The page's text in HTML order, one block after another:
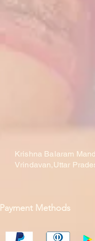
Krishna Balaram
Vrindavan,Uttar
Payment Methods